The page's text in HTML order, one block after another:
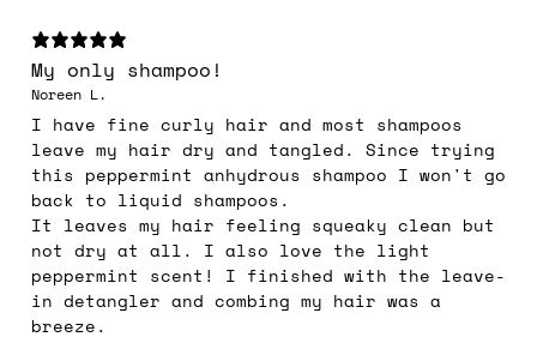
My only shampoo!
Noreen L.
I have fine curly hair and most shampoos
leave my hair dry and tangled. Since trying
this peppermint anhydrous shampoo I won't go
back to liquid shampoos.
It leaves my hair feeling squeaky clean but
not dry at all. I also love the light
peppermint scent! I finished with the leave-
in detangler and combing my hair was a
breeze.